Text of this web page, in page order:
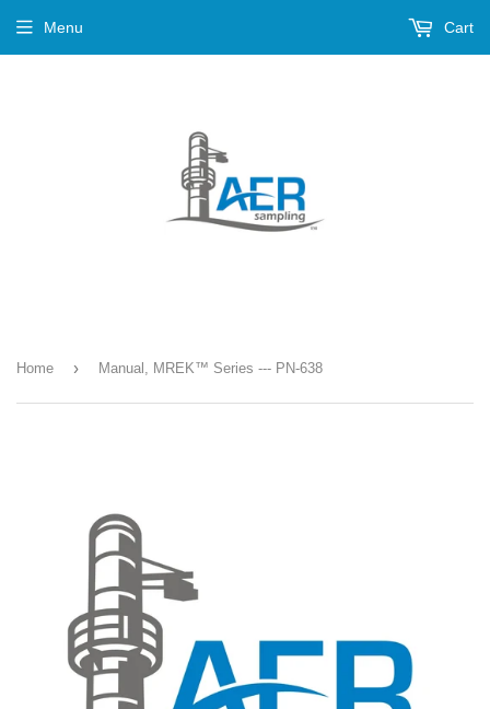
Menu Cart
Home › Manual, MREK™ Series --- PN-638